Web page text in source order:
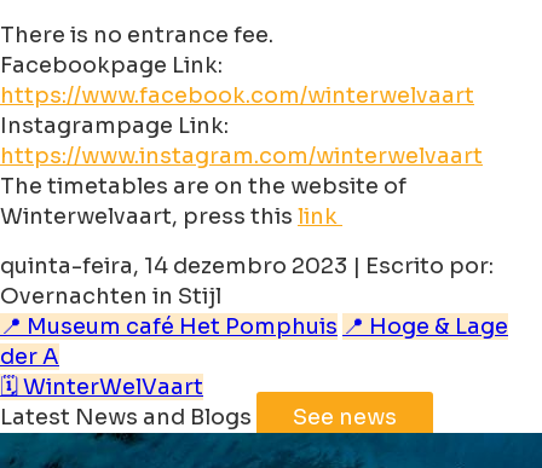
There is no entrance fee.
Facebookpage Link:
https://www.facebook.com/winterwelvaart
Instagrampage Link:
https://www.instagram.com/winterwelvaart
The timetables are on the website of
Winterwelvaart, press this link
quinta-feira, 14 dezembro 2023 | Escrito por:
Overnachten in Stijl
📍 Museum café Het Pomphuis 📍 Hoge & Lage
der A
🗓️ WinterWelVaart
Latest News and Blogs
See news